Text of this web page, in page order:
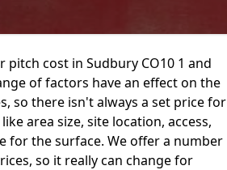
cost in Sudbury CO10 1 and
of factors have an effect on the
so there isn't always a set price for
area size, site location, access,
for the surface. We offer a number
so it really can change for